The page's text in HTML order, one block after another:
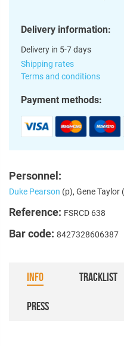
Delivery information:
Delivery in 5-7 days
Shipping rates
Terms and conditions
Payment methods:
Personnel:
Duke Pearson (p), Gene Taylor
Reference: FSRCD 638
Bar code: 8427328606387
INFO TRACKLIST
PRESS